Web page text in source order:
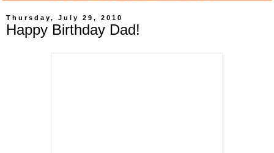
Thursday, July 29, 2010
Happy Birthday Dad!